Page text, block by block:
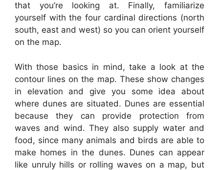
that you’re looking at. Finally, familiarize
yourself with the four cardinal directions (north
south, east and west) so you can orient yourself
on the map.
With those basics in mind, take a look at the
contour lines on the map. These show changes
in elevation and give you some idea about
where dunes are situated. Dunes are essential
because they can provide protection from
waves and wind. They also supply water and
food, since many animals and birds are able to
make homes in the dunes. Dunes can appear
like unruly hills or rolling waves on a map, but